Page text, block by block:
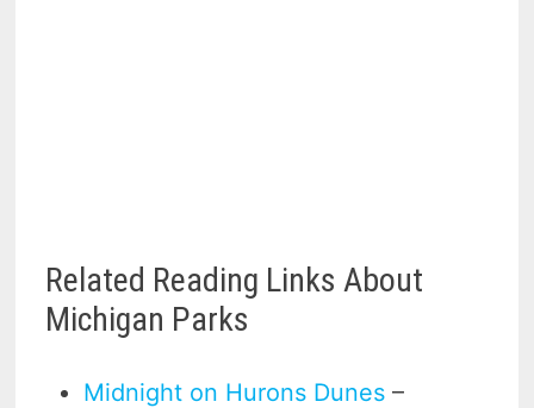
Related Reading Links About
Michigan Parks
Midnight on Hurons Dunes –